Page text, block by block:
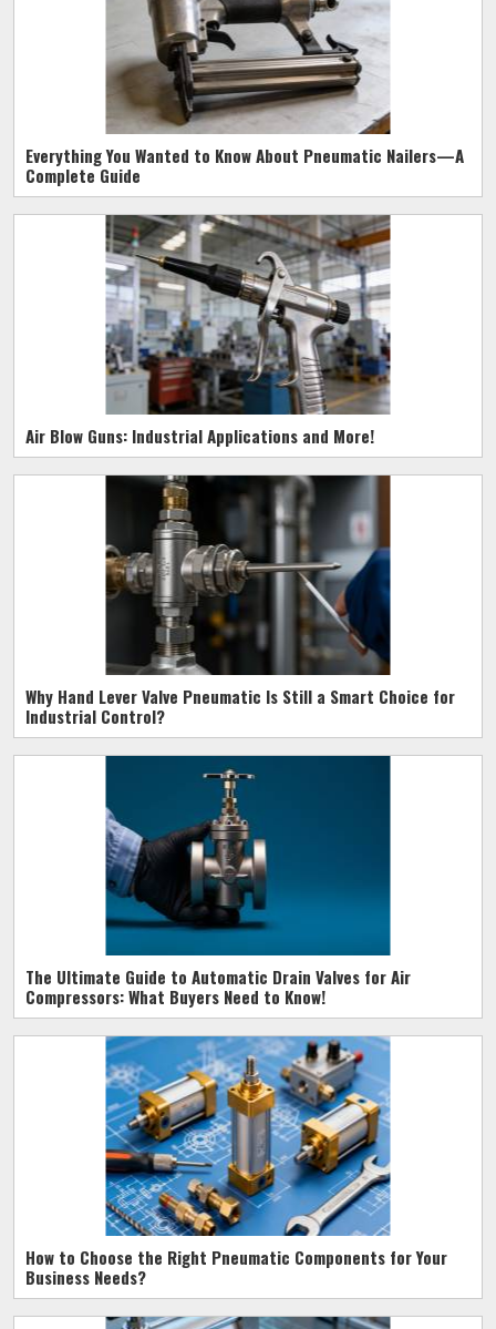
Everything You Wanted to Know About Pneumatic Nailers—A
Complete Guide
Air Blow Guns: Industrial Applications and More!
Why Hand Lever Valve Pneumatic Is Still a Smart Choice for
Industrial Control?
The Ultimate Guide to Automatic Drain Valves for Air
Compressors: What Buyers Need to Know!
How to Choose the Right Pneumatic Components for Your
Business Needs?